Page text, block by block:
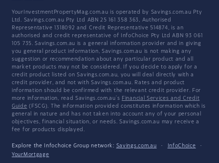
YourInvestmentPropertyMag.com.au is operated by Savings.com.au Pty
Ltd. Savings.com.au Pty Ltd ABN 25 161 358 363, Authorised
Representative 1318092 and Credit Representative 514874, is an
authorised and credit representative of InfoChoice Pty Ltd ABN 93 061
105 735. Savings.com.au is a general information provider and in giving
you general product information, Savings.com.au is not making any
suggestion or recommendation about any particular product and all
market products may not be considered. If you decide to apply for a
credit product listed on Savings.com.au, you will deal directly with a
credit provider, and not with Savings.com.au. Rates and product
information should be confirmed with the relevant credit provider. For
more information, read Savings.com.au's Financial Services and Credit
Guide (FSCG). The information provided constitutes information which is
general in nature and has not taken into account any of your personal
objectives, financial situation, or needs. Savings.com.au may receive a
fee for products displayed.
Explore the Infochoice Group network: Savings.com.au · InfoChoice
·
YourMortgage